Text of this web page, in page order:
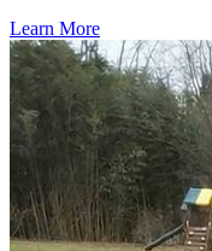
Learn More